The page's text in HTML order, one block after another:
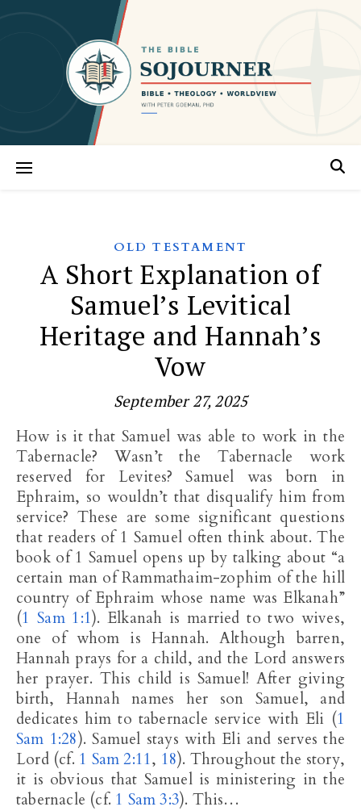
OLD TESTAMENT
A Short Explanation of
Samuel’s Levitical
Heritage and Hannah’s
Vow
September 27, 2025
How is it that Samuel was able to work in the
Tabernacle? Wasn’t the Tabernacle work
reserved for Levites? Samuel was born in
Ephraim, so wouldn’t that disqualify him from
service? These are some significant questions
that readers of 1 Samuel often think about. The
book of 1 Samuel opens up by talking about “a
certain man of Rammathaim-zophim of the hill
country of Ephraim whose name was Elkanah”
(1 Sam 1:1). Elkanah is married to two wives,
one of whom is Hannah. Although barren,
Hannah prays for a child, and the Lord answers
her prayer. This child is Samuel! After giving
birth, Hannah names her son Samuel, and
dedicates him to tabernacle service with Eli (1
Sam 1:28). Samuel stays with Eli and serves the
Lord (cf. 1 Sam 2:11, 18). Throughout the story,
it is obvious that Samuel is ministering in the
tabernacle (cf. 1 Sam 3:3). This…